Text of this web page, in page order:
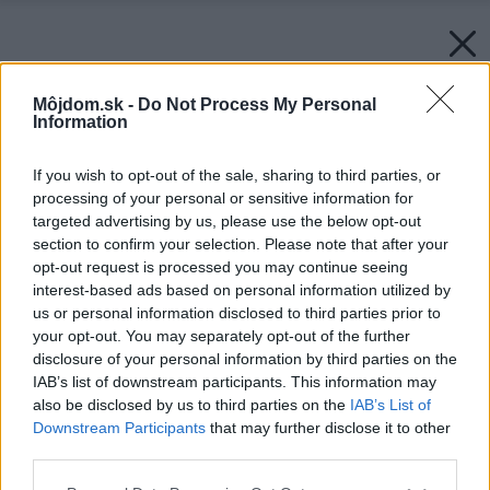
Môjdom.sk - Do Not Process My Personal
Information
If you wish to opt-out of the sale, sharing to third parties, or
processing of your personal or sensitive information for
targeted advertising by us, please use the below opt-out
section to confirm your selection. Please note that after your
opt-out request is processed you may continue seeing
interest-based ads based on personal information utilized by
us or personal information disclosed to third parties prior to
your opt-out. You may separately opt-out of the further
disclosure of your personal information by third parties on the
IAB’s list of downstream participants. This information may
also be disclosed by us to third parties on the IAB’s List of
Downstream Participants that may further disclose it to other